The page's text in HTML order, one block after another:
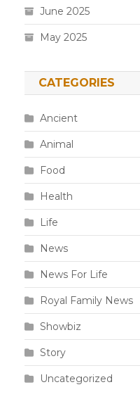
June 2025
May 2025
CATEGORIES
Ancient
Animal
Food
Health
Life
News
News For Life
Royal Family News
Showbiz
Story
Uncategorized